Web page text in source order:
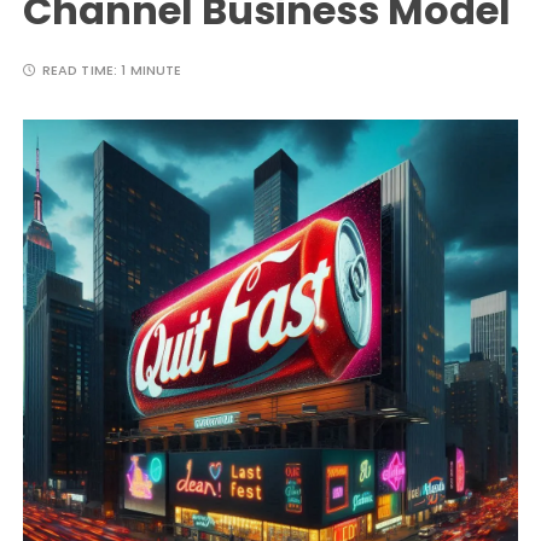
READ TIME:1 MINUTE